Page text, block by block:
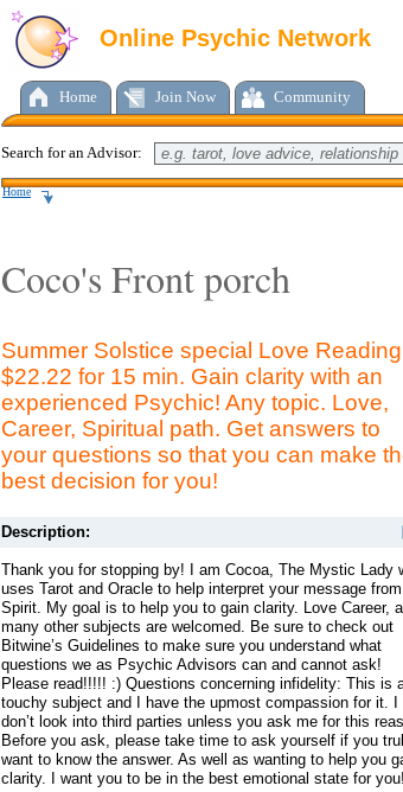
Online Psychic Network
Home Join Now Community
Search for an Advisor:
Home
Coco's Front porch
Summer Solstice special Love Reading
$22.22 for 15 min. Gain clarity with an
experienced Psychic! Any topic. Love,
Career, Spiritual path. Get answers to
your questions so that you can make
best decision for you!
Description:
Thank you for stopping by! I am Cocoa, The Mystic Lady
uses Tarot and Oracle to help interpret your message from
Spirit. My goal is to help you to gain clarity. Love Career,
many other subjects are welcomed. Be sure to check out
Bitwine’s Guidelines to make sure you understand what
questions we as Psychic Advisors can and cannot ask!
Please read!!!!! :) Questions concerning infidelity: This is
touchy subject and I have the upmost compassion for it. I
don’t look into third parties unless you ask me for this
Before you ask, please take time to ask yourself if you
want to know the answer. As well as wanting to help you
clarity. I want you to be in the best emotional state for you!